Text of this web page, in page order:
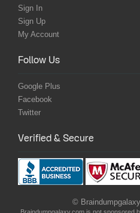
Sign In
Sign Up
My Account
Follow Us
Google Plus
Facebook
Twitter
Verified & Secure
©